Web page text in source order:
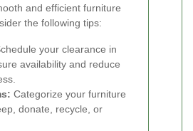
and efficient furniture
the following tips:
your clearance in
availability and reduce
Categorize your furniture
donate, recycle, or